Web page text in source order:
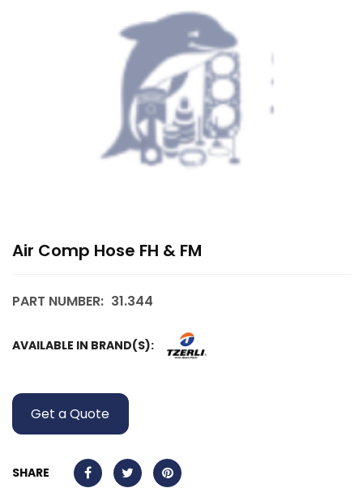
Air Comp Hose FH & FM
PART NUMBER: 31.344
AVAILABLE IN BRAND(S):
Get a Quote
SHARE